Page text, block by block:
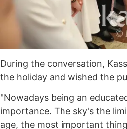
During the conversation,
the holiday and wished the
"Nowadays being an
importance. The sky's the
age, the most important